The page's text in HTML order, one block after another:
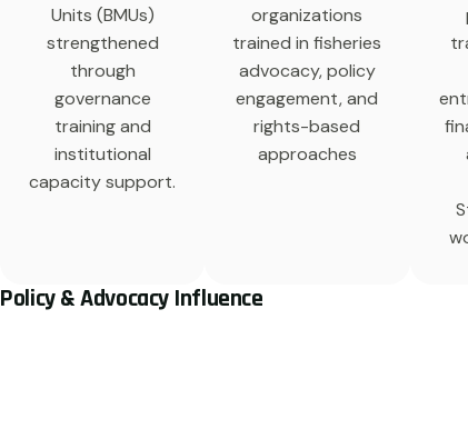
Units (BMUs)
strengthened
through
governance
training and
institutional
capacity support.
organizations
trained in fisheries
advocacy, policy
engagement, and
rights-based
approaches
Policy & Advocacy Influence